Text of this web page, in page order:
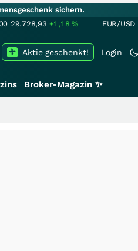
sichern.
29.728,93 +1,18% EUR/USD
Login
Aktie geschenkt!
Broker-Magazin ✨